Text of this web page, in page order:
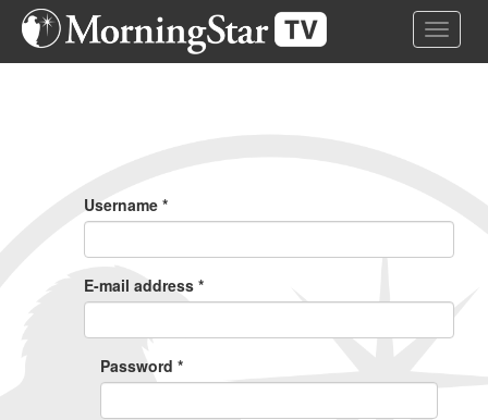
Skip
Toggle
Username *
E-mail address *
Password *